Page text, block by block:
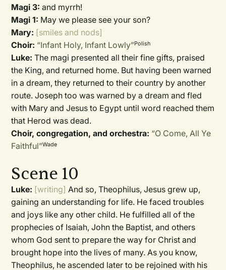
Magi 3: and myrrh!
Magi 1: May we please see your son?
Mary: [smiles and nods]
Choir: “Infant Holy, Infant Lowly”Polish
Luke: The magi presented all their fine gifts, praised
the King, and returned home. But having been warned
in a dream, they returned to their country by another
route. Joseph too was warned by a dream and fled
with Mary and Jesus to Egypt until word reached them
that Herod was dead.
Choir, congregation, and orchestra: “O Come, All Ye
Faithful”Wade
Scene 10
Luke: [writing] And so, Theophilus, Jesus grew up,
gaining an understanding for life. He faced troubles
and joys like any other child. He fulfilled all of the
prophecies of Isaiah, John the Baptist, and others
whom God sent to prepare the way for Christ and
brought hope into the lives of many. As you know,
Theophilus, he ascended later to be rejoined with his